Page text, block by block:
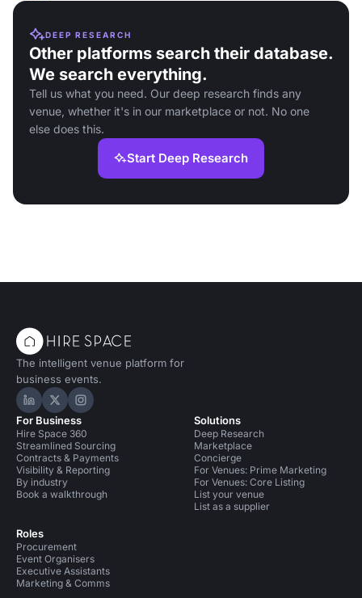
DEEP RESEARCH
Other platforms search their database.
We search everything.
Tell us what you need. Our deep research finds any
venue, whether it's in our marketplace or not. No one
else does this.
Start Deep Research
The intelligent venue platform for
business events.
Hire Space on LinkedIn
Hire Space on X
Hire Space on Instagram
For Business
Hire Space 360
Streamlined Sourcing
Contracts & Payments
Visibility & Reporting
By industry
Book a walkthrough
Roles
Procurement
Event Organisers
Executive Assistants
Marketing & Comms
Solutions
Deep Research
Marketplace
Concierge
For Venues: Prime Marketing
For Venues: Core Listing
List your venue
List as a supplier